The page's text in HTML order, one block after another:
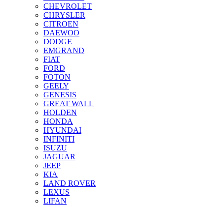
CHEVROLET
CHRYSLER
CITROEN
DAEWOO
DODGE
EMGRAND
FIAT
FORD
FOTON
GEELY
GENESIS
GREAT WALL
HOLDEN
HONDA
HYUNDAI
INFINITI
ISUZU
JAGUAR
JEEP
KIA
LAND ROVER
LEXUS
LIFAN